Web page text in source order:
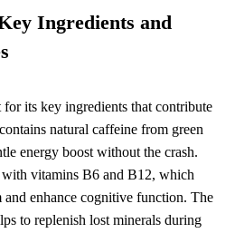
Ingredients and
its key ingredients that contribute
natural caffeine from green
energy boost without the crash.
vitamins B6 and B12, which
and enhance cognitive function. The
to replenish lost minerals during